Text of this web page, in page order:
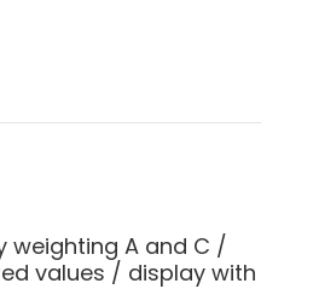
weighting A and C /
values / display with